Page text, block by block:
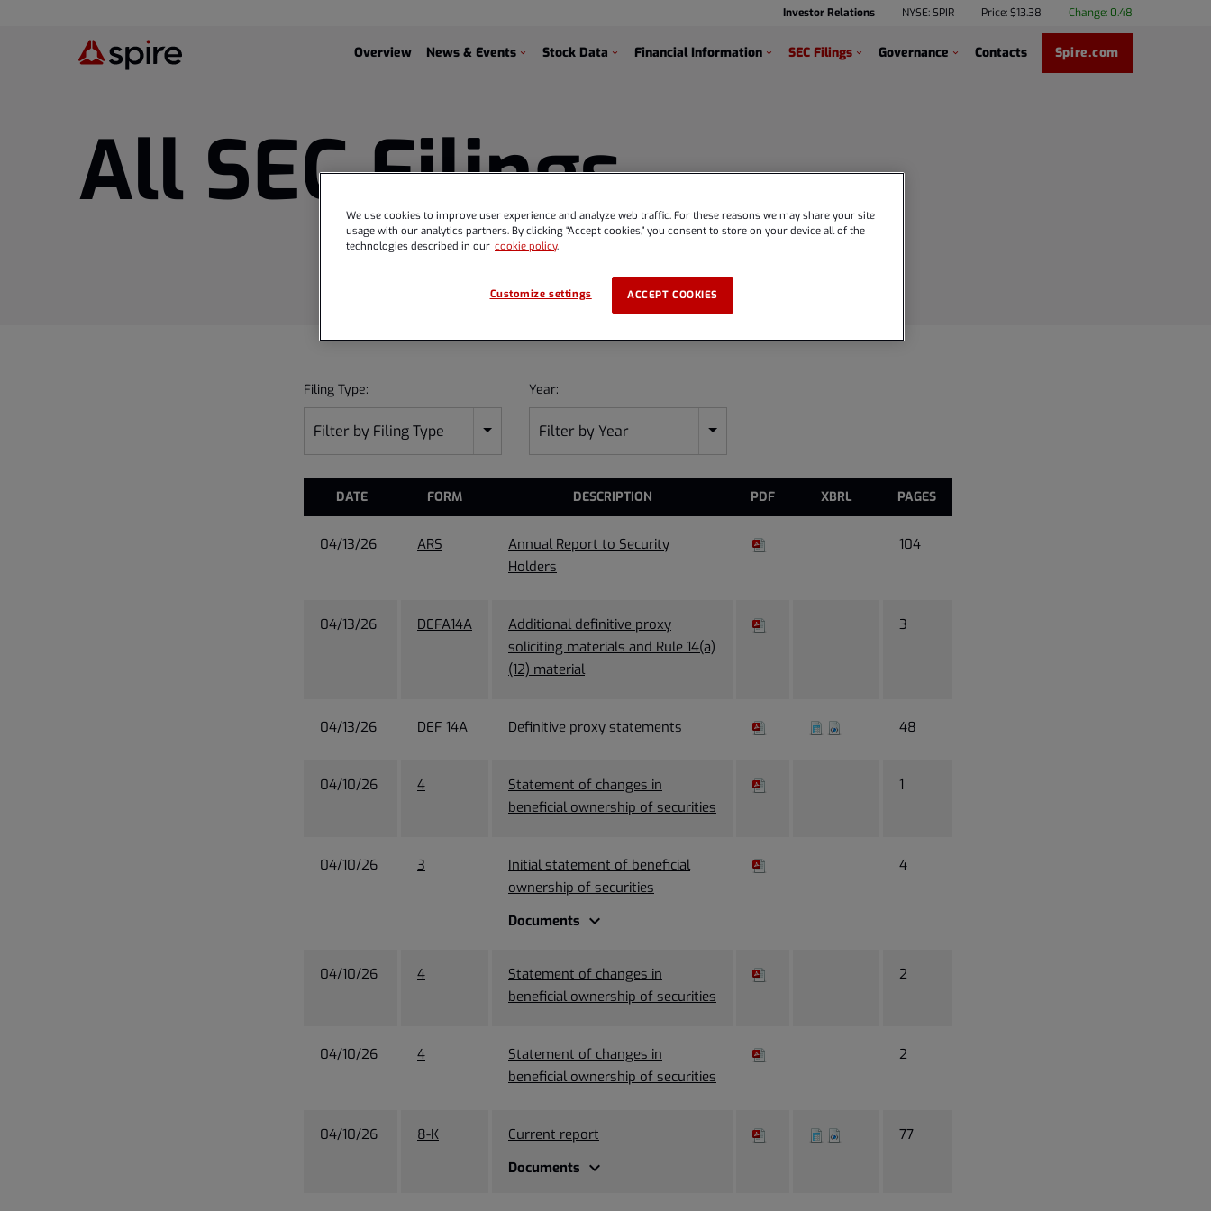
Investor Relations NYSE: SPIR Price: $13.38 Change: 0.48
Investors
Overview News & Events Stock Data Financial Information SEC Filings Governance Contacts Spire.com
All SEC Filings
Filing Type:
Filter by Filing Type
Year:
Filter by Year
DATE FORM DESCRIPTION PDF XBRL PAGES
04/13/26 ARS
Annual Report to Security
Holders
104
04/13/26 DEFA14A
Additional definitive proxy
soliciting materials and Rule 14(a)
(12) material
3
04/13/26 DEF 14A Definitive proxy statements 48
04/10/26 4
Statement of changes in
beneficial ownership of securities
1
04/10/26 3
Initial statement of beneficial
ownership of securities
Documents expand_more
4
04/10/26 4
Statement of changes in
beneficial ownership of securities
2
04/10/26 4
Statement of changes in
beneficial ownership of securities
2
04/10/26 8-K
Current report
Documents expand_more
77
We use cookies to improve user experience and analyze web traffic. For these reasons we may share your site
usage with our analytics partners. By clicking “Accept cookies,” you consent to store on your device all of the
technologies described in our cookie policy.
ACCEPT COOKIES
Customize settings